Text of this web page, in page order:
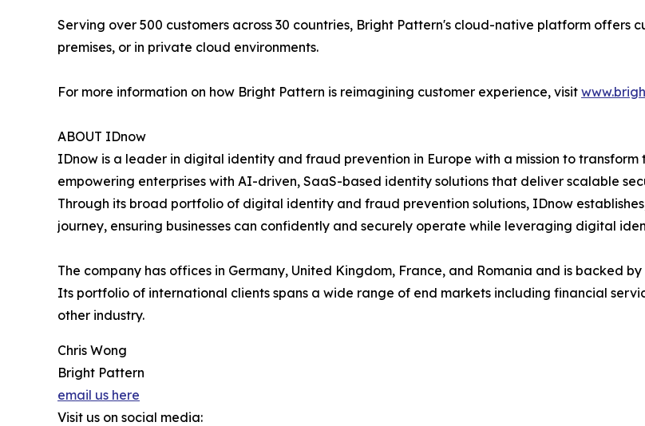
Serving over 500 customers across 30 countries, Bright Pattern's cloud-native platform offers
premises, or in private cloud environments.
For more information on how Bright Pattern is reimagining customer experience, visit
ABOUT IDnow
IDnow is a leader in digital identity and fraud prevention in Europe with a mission to
empowering enterprises with AI-driven, SaaS-based identity solutions that deliver scalable
Through its broad portfolio of digital identity and fraud prevention solutions, IDnow
journey, ensuring businesses can confidently and securely operate while leveraging digital
The company has offices in Germany, United Kingdom, France, and Romania and is backed
Its portfolio of international clients spans a wide range of end markets including financial
other industry.
Chris Wong
Bright Pattern
email us here
Visit us on social media: